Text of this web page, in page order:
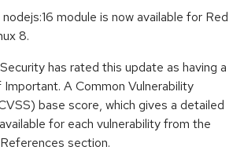
module is now available for Red
8.
has rated this update as having a
A Common Vulnerability
base score, which gives a detailed
for each vulnerability from the
section.